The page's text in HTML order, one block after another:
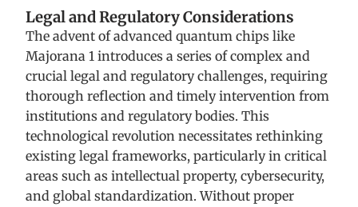
Legal and Regulatory Considerations
The advent of advanced quantum chips like
Majorana 1 introduces a series of complex and
crucial legal and regulatory challenges, requiring
thorough reflection and timely intervention from
institutions and regulatory bodies. This
technological revolution necessitates rethinking
existing legal frameworks, particularly in critical
areas such as intellectual property, cybersecurity,
and global standardization. Without proper